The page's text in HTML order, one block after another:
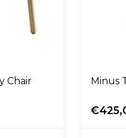
Chair
Minus